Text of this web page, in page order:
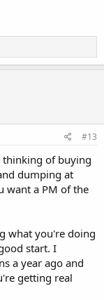
#13
thinking of buying
dumping at
want a PM of the
what you're doing
start. I
a year ago and
getting real